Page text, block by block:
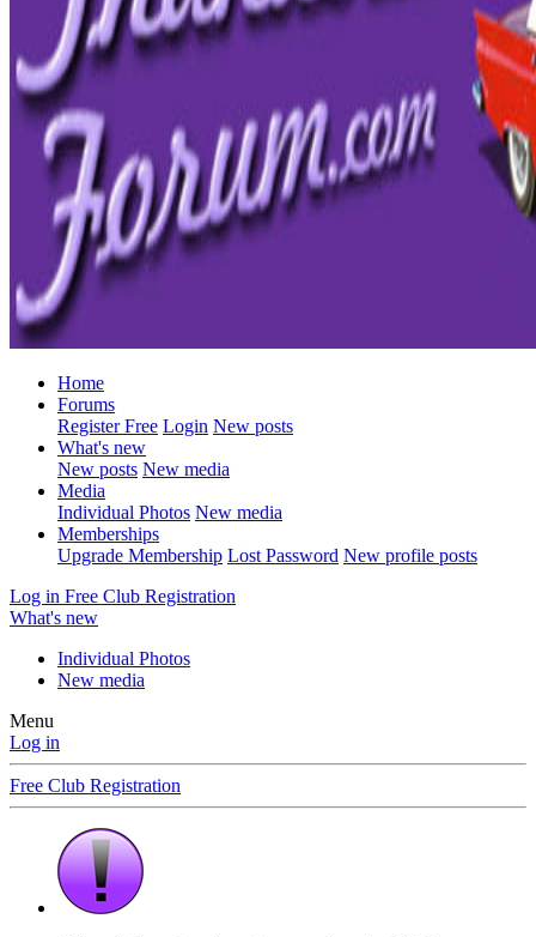
Home
Forums
Register Free Login New posts
What's new
New posts New media
Media
Individual Photos New media
Memberships
Upgrade Membership Lost Password New profile posts
Log in Free Club Registration
What's new
Individual Photos
New media
Menu
Log in
Free Club Registration